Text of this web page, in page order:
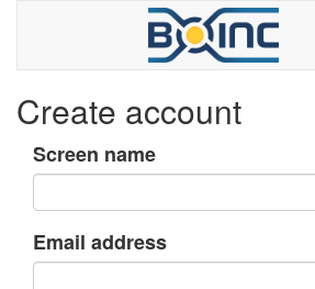
Create account
Screen name
Email address